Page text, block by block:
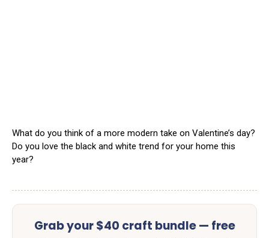
What do you think of a more modern take on Valentine’s day?
Do you love the black and white trend for your home this
year?
Grab your $40 craft bundle — free